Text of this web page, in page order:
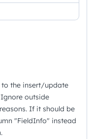
to the insert/update
outside
If it should be
"FieldInfo" instead